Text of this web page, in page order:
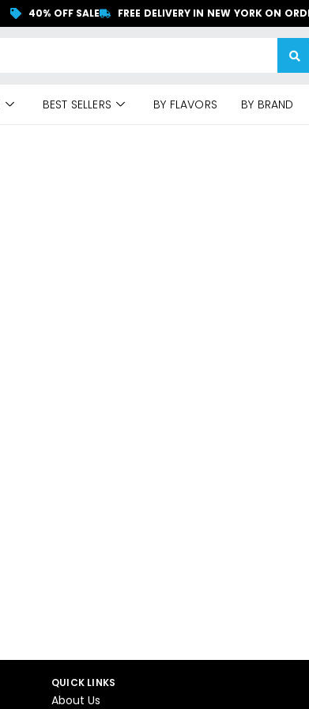
40% OFF SALE FREE DELIVERY IN NEW YORK ON
BEST SELLERS BY FLAVORS BY BRAND
QUICK LINKS
About Us